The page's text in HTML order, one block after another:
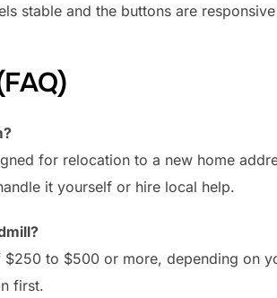
stable and the buttons are
for relocation to a new home
it yourself or hire local help.
to $500 or more, depending on
first.